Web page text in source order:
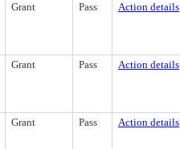
Grant Pass Action details
Grant Pass Action details
Grant Pass Action details